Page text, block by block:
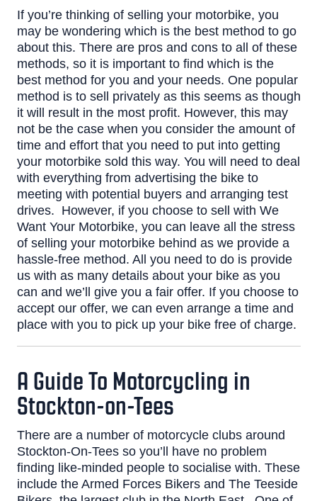
If you’re thinking of selling your motorbike, you
may be wondering which is the best method to go
about this. There are pros and cons to all of these
methods, so it is important to find which is the
best method for you and your needs. One popular
method is to sell privately as this seems as though
it will result in the most profit. However, this may
not be the case when you consider the amount of
time and effort that you need to put into getting
your motorbike sold this way. You will need to deal
with everything from advertising the bike to
meeting with potential buyers and arranging test
drives. However, if you choose to sell with We
Want Your Motorbike, you can leave all the stress
of selling your motorbike behind as we provide a
hassle-free method. All you need to do is provide
us with as many details about your bike as you
can and we’ll give you a fair offer. If you choose to
accept our offer, we can even arrange a time and
place with you to pick up your bike free of charge.
A Guide To Motorcycling in
Stockton-on-Tees
There are a number of motorcycle clubs around
Stockton-On-Tees so you’ll have no problem
finding like-minded people to socialise with. These
include the Armed Forces Bikersand The Teeside